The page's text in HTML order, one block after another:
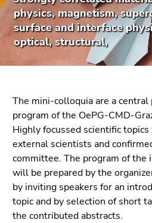
Go
to
Go
to
position
marker
(Accesskey
2)
Go
to
main
page
sections
physics, magnetism,
surface and interface
optical, structural,
The mini-colloquia are a
program of the OePG-CMD-
Highly focussed scientific
external scientists and
committee. The program of the
will be prepared by the
by inviting speakers for an
topic and by selection of short
the contributed abstracts.